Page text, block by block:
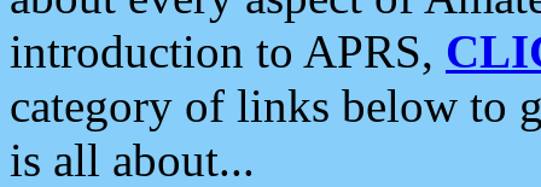
introduction to APRS,
category of links below to
is all about...